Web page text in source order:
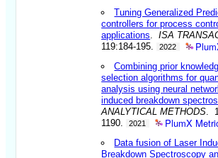
Tuning Generalized
controllers for process
applications .ISA
119:184-195.
2022
Combining prior
selection algorithms for
analysis using neural
induced breakdown
ANALYTICAL METHODS .
1190.
2021 PlumX
Data fusion of Laser
Breakdown Spectroscopy